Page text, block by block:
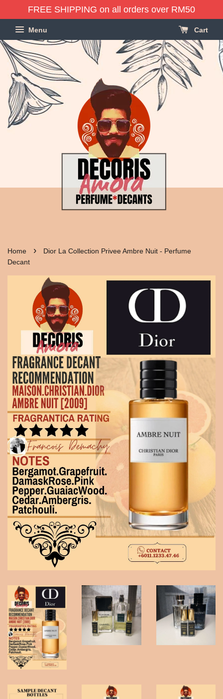
FREE SHIPPING on all orders over RM50
Menu Cart
Home ›
Dior La Collection Privee Ambre Nuit - Perfume
Decant